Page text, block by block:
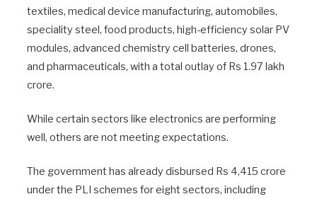
textiles, medical device manufacturing, automobiles,
speciality steel, food products, high-efficiency solar PV
modules, advanced chemistry cell batteries, drones,
and pharmaceuticals, with a total outlay of Rs 1.97 lakh
crore.
While certain sectors like electronics are performing
well, others are not meeting expectations.
The government has already disbursed Rs 4,415 crore
under the PLI schemes for eight sectors, including